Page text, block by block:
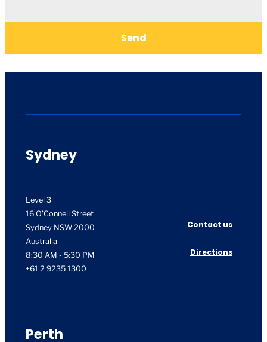
Send
Sydney
Level 3
16 O’Connell Street
Sydney NSW 2000
Australia
Contact us
8:30 AM - 5:30 PM
+61 2 9235 1300
Directions
Perth